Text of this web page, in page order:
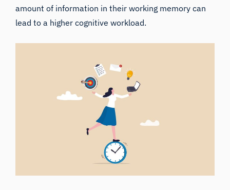
amount of information in their working memory can
lead to a higher cognitive workload.